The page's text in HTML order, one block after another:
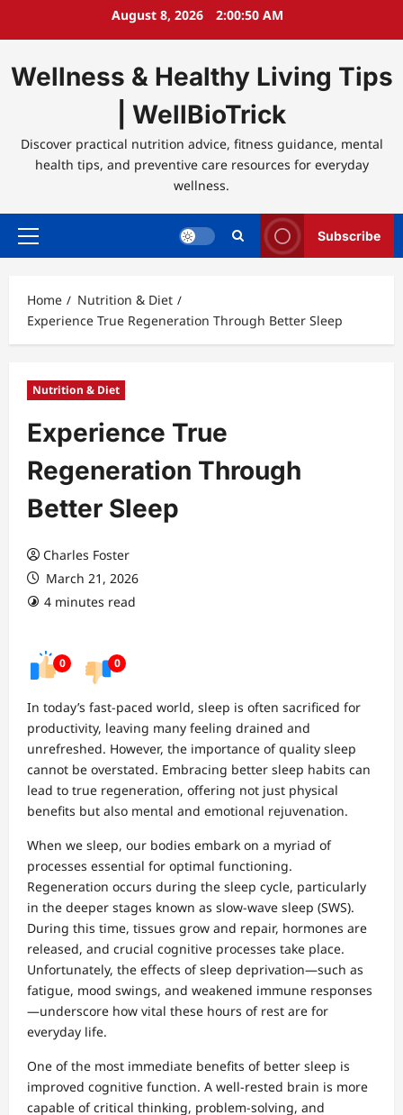
August 8, 2026 2:00:50 AM
Wellness & Healthy Living Tips
| WellBioTrick
Discover practical nutrition advice, fitness guidance, mental
health tips, and preventive care resources for everyday
wellness.
Primary
Subscribe
Home
Nutrition & Diet
Experience True Regeneration Through Better Sleep
Nutrition & Diet
Experience True
Regeneration Through
Better Sleep
Charles Foster
March 21, 2026
4 minutes read
0 0
In today’s fast-paced world, sleep is often sacrificed for
productivity, leaving many feeling drained and
unrefreshed. However, the importance of quality sleep
cannot be overstated. Embracing better sleep habits can
lead to true regeneration, offering not just physical
benefits but also mental and emotional rejuvenation.
When we sleep, our bodies embark on a myriad of
processes essential for optimal functioning.
Regeneration occurs during the sleep cycle, particularly
in the deeper stages known as slow-wave sleep (SWS).
During this time, tissues grow and repair, hormones are
released, and crucial cognitive processes take place.
Unfortunately, the effects of sleep deprivation—such as
fatigue, mood swings, and weakened immune responses
—underscore how vital these hours of rest are for
everyday life.
One of the most immediate benefits of better sleep is
improved cognitive function. A well-rested brain is more
capable of critical thinking, problem-solving, and